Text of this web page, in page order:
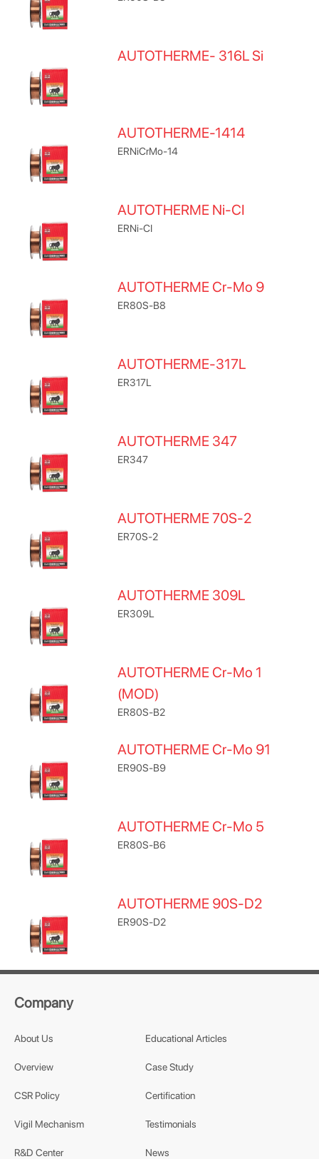
AUTOTHERME- 316L Si
AUTOTHERME-1414
ERNiCrMo-14
AUTOTHERME Ni-CI
ERNi-CI
AUTOTHERME Cr-Mo 9
ER80S-B8
AUTOTHERME-317L
ER317L
AUTOTHERME 347
ER347
AUTOTHERME 70S-2
ER70S-2
AUTOTHERME 309L
ER309L
AUTOTHERME Cr-Mo 1
(MOD)
ER80S-B2
AUTOTHERME Cr-Mo 91
ER90S-B9
AUTOTHERME Cr-Mo 5
ER80S-B6
AUTOTHERME 90S-D2
ER90S-D2
Company
About Us
Overview
CSR Policy
Vigil Mechanism
R&D Center
Educational Articles
Case Study
Certification
Testimonials
News